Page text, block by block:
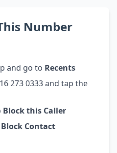
Number
and go to Recents
273 0333 and tap the
Block this Caller
Block Contact